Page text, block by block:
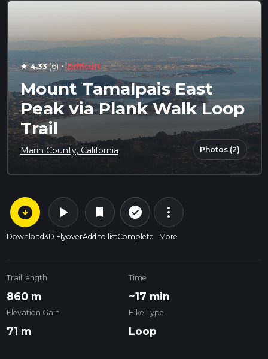
star 4.33(6) · Difficult
Mount Tamalpais East
Peak via Plank Walk Loop
Trail
Marin County, California Photos (2)
arrow_circle_down
Download
play_arrow
3D Flyover
bookmark
Add to list
check_circle_outline
Complete
more_vert
More
Trail length
860 m
Time
~17 min
Elevation Gain
71 m
Hike Type
Loop